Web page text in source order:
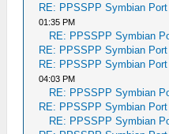
RE: PPSSPP Symbian Port
01:35 PM
RE: PPSSPP Symbian
RE: PPSSPP Symbian Port
RE: PPSSPP Symbian Port
04:03 PM
RE: PPSSPP Symbian
RE: PPSSPP Symbian Port
RE: PPSSPP Symbian